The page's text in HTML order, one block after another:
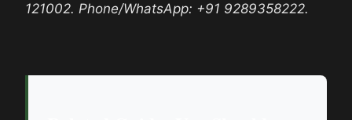
121002. Phone/WhatsApp: +91 9289358222.